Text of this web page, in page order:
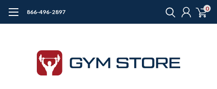
866-496-2897 0